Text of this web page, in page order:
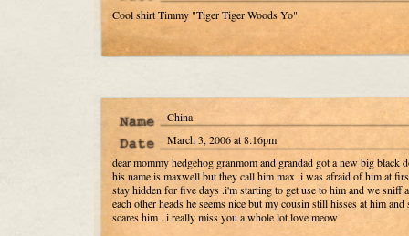
Cool shirt Timmy "Tiger Tiger Woods Yo"
China
March 3, 2006 at 8:16pm
dear mommy hedgehog granmom and grandad got a new big black
his name is maxwell but they call him max ,i was afraid of him at
stay hidden for five days .i'm starting to get use to him and we sniff
each other heads he seems nice but my cousin still hisses at him and
scares him . i really miss you a whole lot love meow